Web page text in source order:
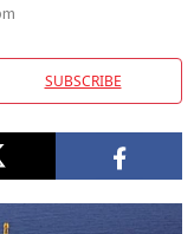
SUBSCRIBE